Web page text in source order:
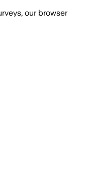
our browser